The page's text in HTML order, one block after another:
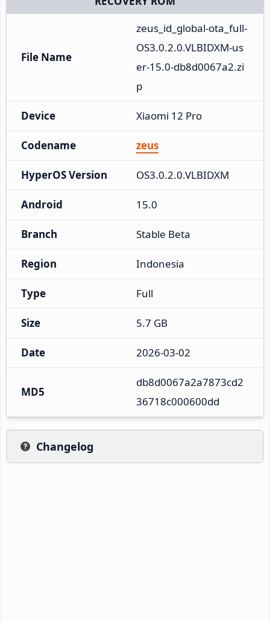
File Name
zeus_id_global-ota_full-
OS3.0.2.0.VLBIDXM-us
er-15.0-db8d0067a2.zi
p
Device Xiaomi 12 Pro
Codename zeus
HyperOS Version OS3.0.2.0.VLBIDXM
Android 15.0
Branch Stable Beta
Region Indonesia
Type Full
Size 5.7 GB
Date 2026-03-02
MD5
db8d0067a2a7873cd2
36718c000600dd
Changelog